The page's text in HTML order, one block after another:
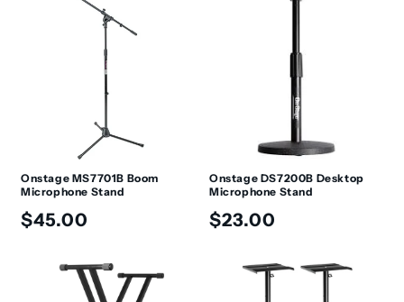
Onstage MS7701B Boom
Microphone Stand
Regular
$45.00
Onstage DS7200B Desktop
Microphone Stand
Regular
$23.00